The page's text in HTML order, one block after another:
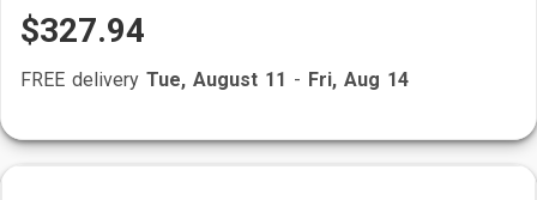
$327.94
FREE delivery Tue, August 11 - Fri, Aug 14